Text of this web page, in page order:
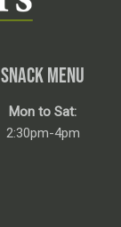
SNACK MENU
Mon to Sat:
2:30pm-4pm